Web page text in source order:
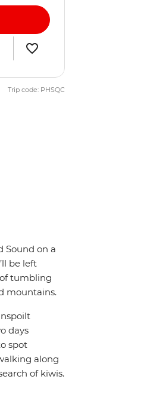
Trip code: PHSQC
Sound on a
be left
tumbling
mountains.
days
spot
along
of kiwis.